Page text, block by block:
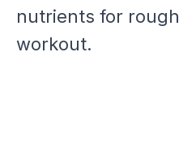
nutrients for
workout.